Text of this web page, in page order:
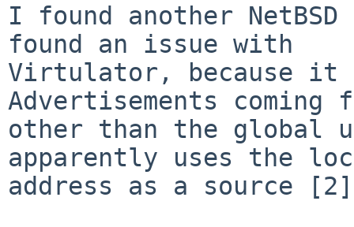
I found another
found an issue with
Virtulator, because it
Advertisements coming
other than the global
apparently uses the
address as a source